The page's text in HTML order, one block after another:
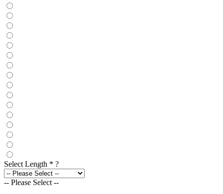
Select Length * ?
-- Please Select --